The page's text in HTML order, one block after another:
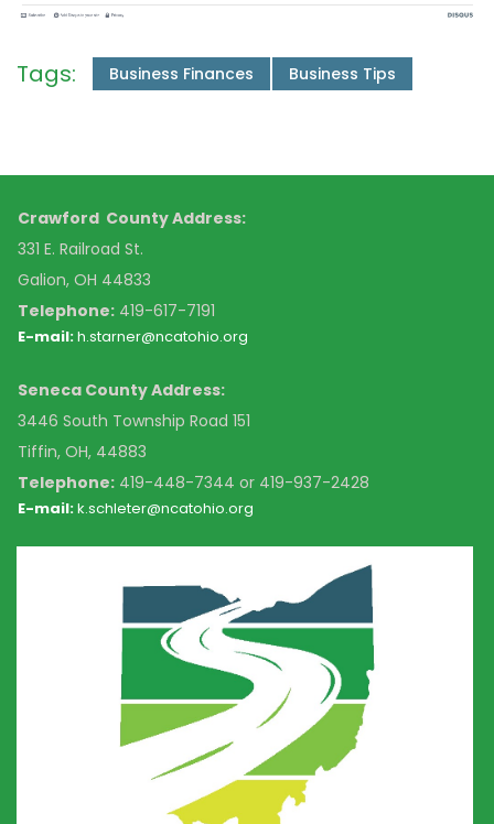
Tags: Business Finances Business Tips
Crawford County Address:
331 E. Railroad St.
Galion, OH 44833
Telephone: 419-617-7191
E-mail:h.starner@ncatohio.org
Seneca County Address:
3446 South Township Road 151
Tiffin, OH, 44883
Telephone: 419-448-7344 or 419-937-2428
E-mail:k.schleter@ncatohio.org